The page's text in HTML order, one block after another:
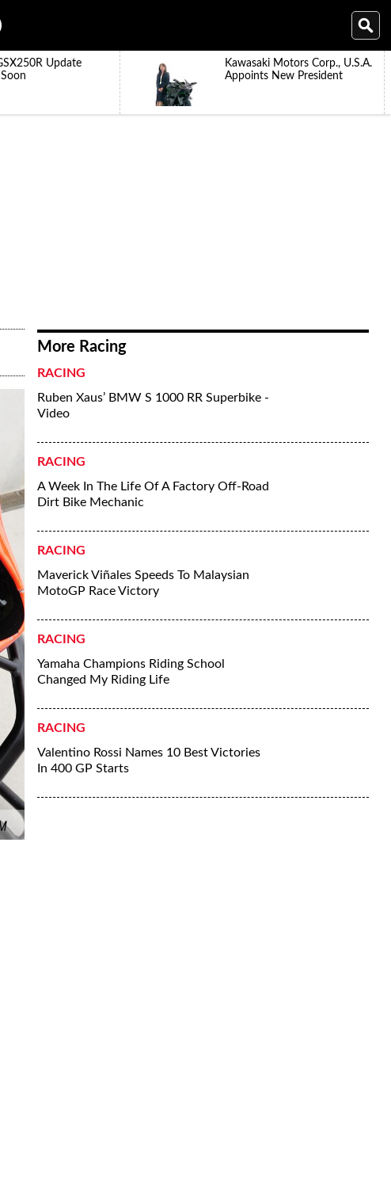
Update
Kawasaki Motors Corp., U.S.A.
Appoints New President
More Racing
RACING
Ruben Xaus’ BMW S 1000 RR Superbike -
Video
RACING
A Week In The Life Of A Factory Off-Road
Dirt Bike Mechanic
RACING
Maverick Viñales Speeds To Malaysian
MotoGP Race Victory
RACING
Yamaha Champions Riding School
Changed My Riding Life
RACING
Valentino Rossi Names 10 Best Victories
In 400 GP Starts